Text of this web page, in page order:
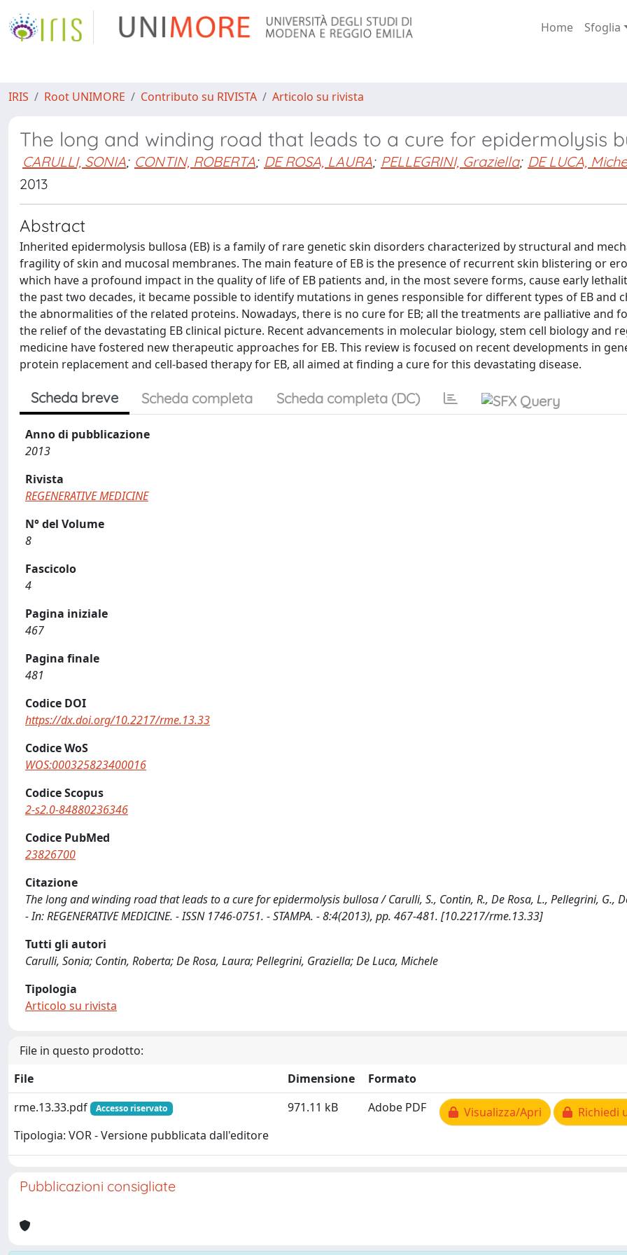
Home Sfoglia
IRIS Root UNIMORE Contributo su RIVISTA Articolo su rivista
The long and winding road that leads to a cure for epidermolysis
CARULLI, SONIA; CONTIN, ROBERTA; DE ROSA, LAURA; PELLEGRINI, Graziella; DE LUCA,
2013
Abstract
Inherited epidermolysis bullosa (EB) is a family of rare genetic skin disorders characterized by structural and
fragility of skin and mucosal membranes. The main feature of EB is the presence of recurrent skin blistering or
which have a profound impact in the quality of life of EB patients and, in the most severe forms, cause early
the past two decades, it became possible to identify mutations in genes responsible for different types of EB and
the abnormalities of the related proteins. Nowadays, there is no cure for EB; all the treatments are palliative and
the relief of the devastating EB clinical picture. Recent advancements in molecular biology, stem cell biology and
medicine have fostered new therapeutic approaches for EB. This review is focused on recent developments in
protein replacement and cell-based therapy for EB, all aimed at finding a cure for this devastating disease.
Scheda breve Scheda completa Scheda completa (DC)
Anno di pubblicazione
2013
Rivista
REGENERATIVE MEDICINE
N° del Volume
8
Fascicolo
4
Pagina iniziale
467
Pagina finale
481
Codice DOI
https://dx.doi.org/10.2217/rme.13.33
Codice WoS
WOS:000325823400016
Codice Scopus
2-s2.0-84880236346
Codice PubMed
23826700
Citazione
The long and winding road that leads to a cure for epidermolysis bullosa / Carulli, S., Contin, R., De Rosa, L., Pellegrini, G.,
- In: REGENERATIVE MEDICINE. - ISSN 1746-0751. - STAMPA. - 8:4(2013), pp. 467-481. [10.2217/rme.13.33]
Tutti gli autori
Carulli, Sonia; Contin, Roberta; De Rosa, Laura; Pellegrini, Graziella; De Luca, Michele
Tipologia
Articolo su rivista
File in questo prodotto:
File
Dimensione
Formato
rme.13.33.pdf
Accesso riservato
Tipologia: VOR - Versione pubblicata dall'editore
971.11 kB Adobe PDF Visualizza/Apri Richiedi
Pubblicazioni consigliate